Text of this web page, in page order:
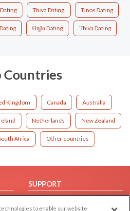
Thiva Dating Tinos Dating
Θηβα Dating Τhiva Dating
Countries
Kingdom Canada Australia
Netherlands New Zealand
Africa Other countries
SUPPORT
to enable our website